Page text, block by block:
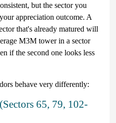
but the sector you
appreciation outcome. A
that's already matured will
M3M tower in a sector
if the second one looks less
behave very differently:
65, 79, 102-